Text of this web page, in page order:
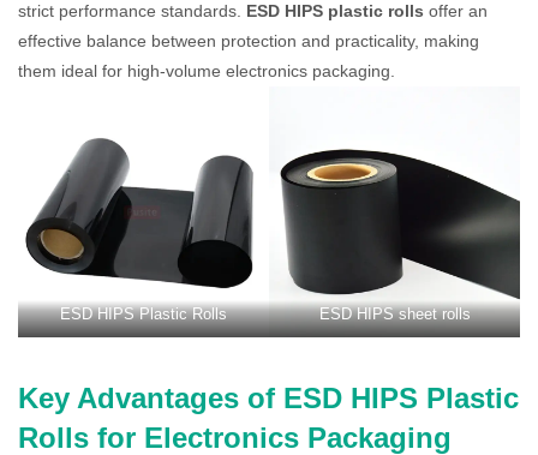
strict performance standards. ESD HIPS plastic rolls offer an
effective balance between protection and practicality, making
them ideal for high-volume electronics packaging.
ESD HIPS Plastic Rolls ESD HIPS sheet rolls
Key Advantages of ESD HIPS Plastic
Rolls for Electronics Packaging